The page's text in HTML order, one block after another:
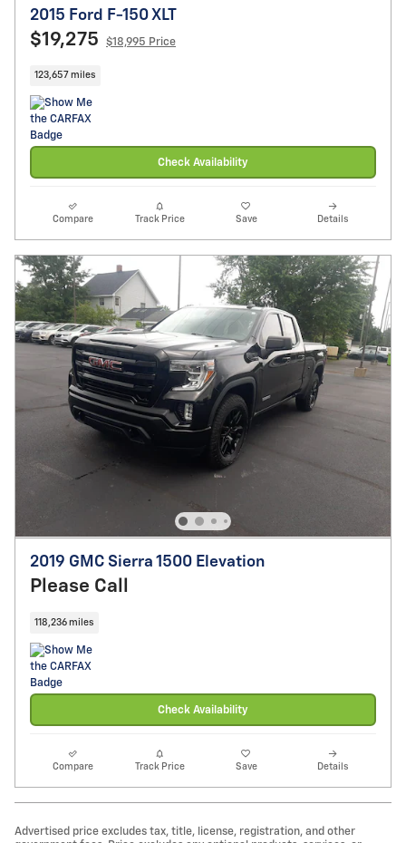
2015 Ford F-150 XLT
$19,275 $18,995 Price
123,657 miles
Check Availability
Compare Track Price Save Details
2019 GMC Sierra 1500 Elevation
Please Call
118,236 miles
Check Availability
Compare Track Price Save Details
Advertised price excludes tax, title, license, registration, and other